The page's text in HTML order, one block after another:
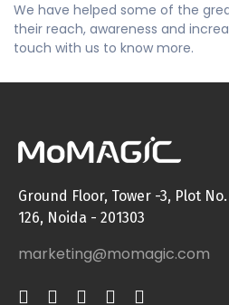
We have helped some of the
their reach, awareness and
touch with us to know more.
Ground Floor, Tower -3, Plot
126, Noida - 201303
marketing@momagic.com